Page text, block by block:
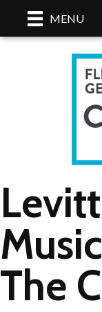
MENU
The